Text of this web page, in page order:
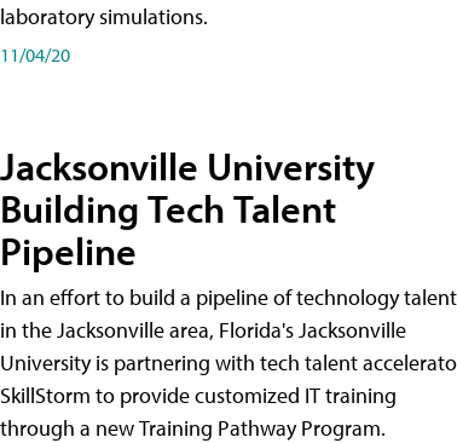
laboratory simulations.
11/04/20
Jacksonville University
Building Tech Talent
Pipeline
In an effort to build a pipeline of technology talent
in the Jacksonville area, Florida's Jacksonville
University is partnering with tech talent
SkillStorm to provide customized IT training
through a new Training Pathway Program.